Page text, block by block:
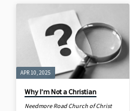
the Tabernacle, had a golden bell
attached: …and its sound shall be
heard when he goes into the Holy Place
before the Lord, and when he comes
out, so that he…
APR 10, 2025
Why I’m Not a Christian
Needmore Road Church of Christ